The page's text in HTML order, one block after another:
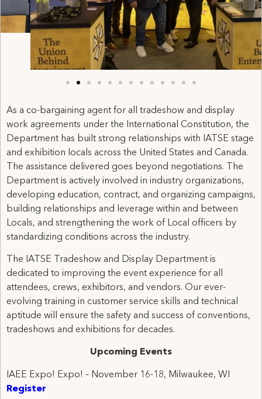
As a co-bargaining agent for all tradeshow and display
work agreements under the International Constitution, the
Department has built strong relationships with IATSE stage
and exhibition locals across the United States and Canada.
The assistance delivered goes beyond negotiations. The
Department is actively involved in industry organizations,
developing education, contract, and organizing campaigns,
building relationships and leverage within and between
Locals, and strengthening the work of Local officers by
standardizing conditions across the industry.
The IATSE Tradeshow and Display Department is
dedicated to improving the event experience for all
attendees, crews, exhibitors, and vendors. Our ever-
evolving training in customer service skills and technical
aptitude will ensure the safety and success of conventions,
tradeshows and exhibitions for decades.
Upcoming Events
IAEE Expo! Expo! – November 16-18, Milwaukee, WI
Register